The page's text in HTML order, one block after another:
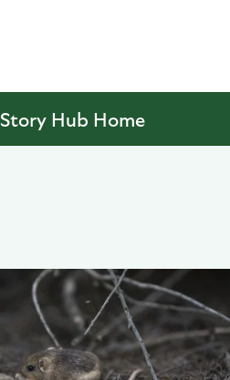
Story Hub Home